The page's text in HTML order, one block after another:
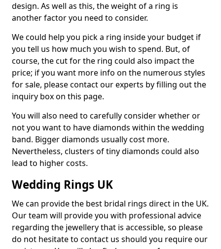
design. As well as this, the weight of a ring is
another factor you need to consider.
We could help you pick a ring inside your budget if
you tell us how much you wish to spend. But, of
course, the cut for the ring could also impact the
price; if you want more info on the numerous styles
for sale, please contact our experts by filling out the
inquiry box on this page.
You will also need to carefully consider whether or
not you want to have diamonds within the wedding
band. Bigger diamonds usually cost more.
Nevertheless, clusters of tiny diamonds could also
lead to higher costs.
Wedding Rings UK
We can provide the best bridal rings direct in the UK.
Our team will provide you with professional advice
regarding the jewellery that is accessible, so please
do not hesitate to contact us should you require our